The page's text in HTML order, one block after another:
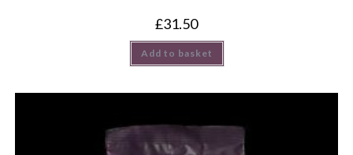
£31.50
Add to basket